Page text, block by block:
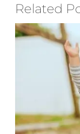
Related